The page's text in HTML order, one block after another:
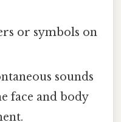
or symbols on
sounds
face and body